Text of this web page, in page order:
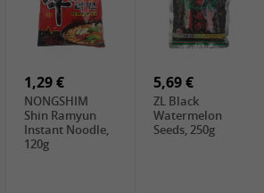
2,19 €
SPOC
Jobstranen,
2,19 €
GA red dates,
200g
1,29 €
NONGSHIM
Shin Ramyun
Instant Noodle,
120g
5,69 €
ZL Black
Watermelon
Seeds, 250g